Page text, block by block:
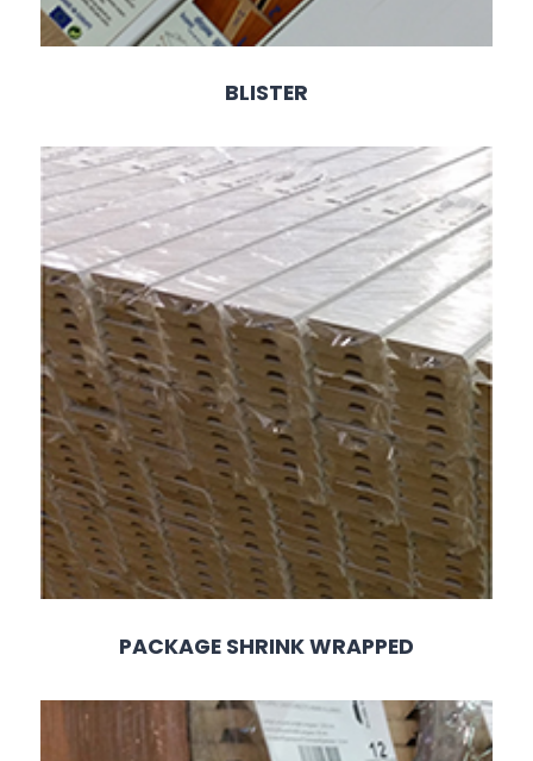
BLISTER
PACKAGE SHRINK WRAPPED